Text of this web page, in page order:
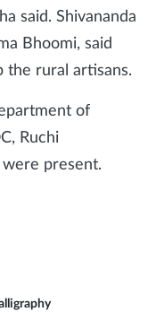
said. Shivananda
Bhoomi, said
the rural artisans.
of
Ruchi
present.